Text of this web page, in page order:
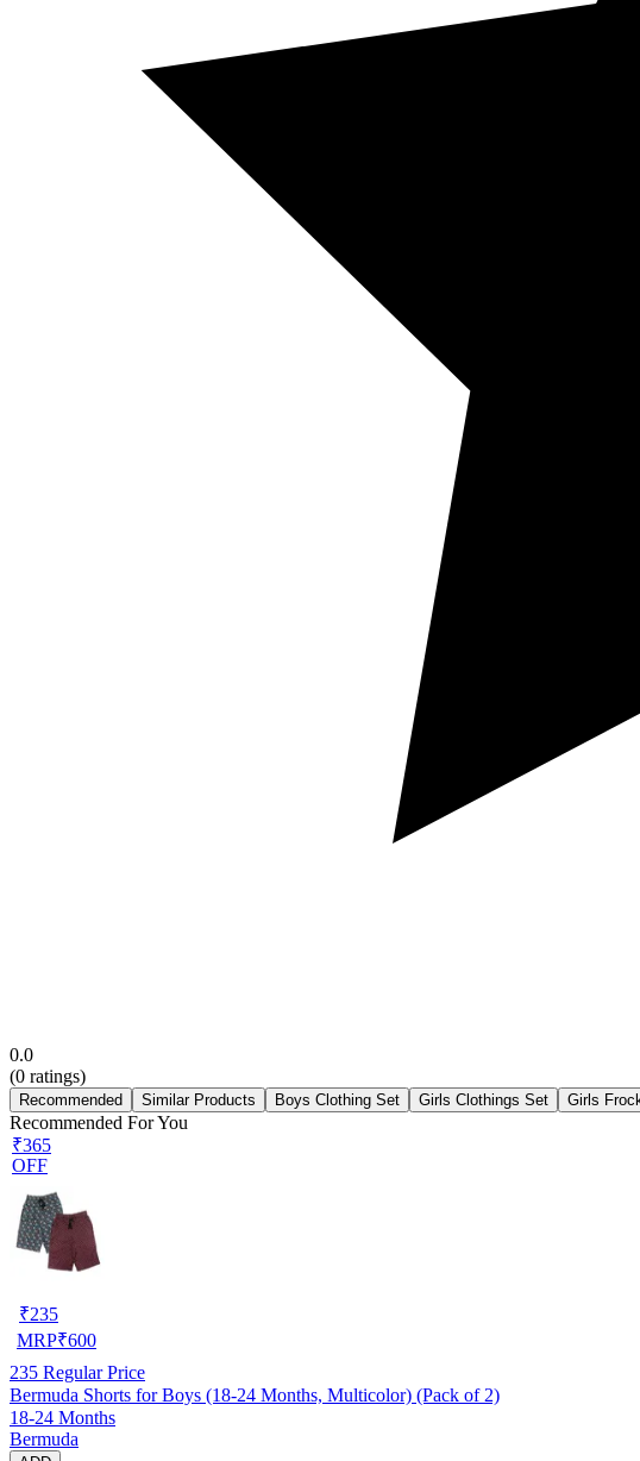
0.0
(0 ratings)
Recommended Similar Products Boys Clothing Set Girls Clothings Set Girls
Recommended For You
₹365
OFF
₹235
MRP₹600
235 Regular Price
Bermuda Shorts for Boys (18-24 Months, Multicolor) (Pack of 2)
18-24 Months
Bermuda